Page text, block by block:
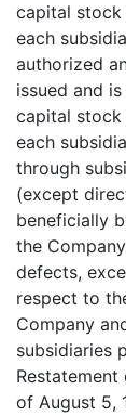
capital
each
authorized
issued and
capital
each
through
(except
beneficially
the
defects,
respect to
Company
subsidiaries
Restatement
of August 5,